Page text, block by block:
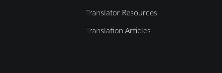
Translator Resources
Translation Articles